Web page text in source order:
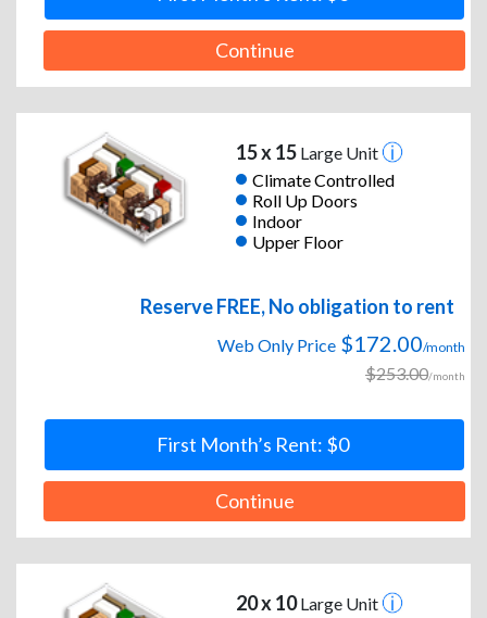
Continue
15 x 15Large Unit
Climate Controlled
Roll Up Doors
Indoor
Upper Floor
Reserve FREE, No obligation to rent
Web Only Price $172.00/month
$253.00/month
First Month’s Rent: $0
Continue
20 x 10Large Unit